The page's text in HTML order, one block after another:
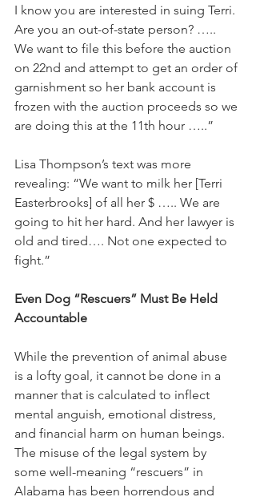
I know you are interested in suing Terri.
Are you an out-of-state person? …..
We want to file this before the auction
on 22nd and attempt to get an order of
garnishment so her bank account is
frozen with the auction proceeds so we
are doing this at the 11th hour …..”
Lisa Thompson’s text was more
revealing: “We want to milk her [Terri
Easterbrooks] of all her $ ….. We are
going to hit her hard. And her lawyer is
old and tired…. Not one expected to
fight.”
Even Dog “Rescuers” Must Be Held
Accountable
While the prevention of animal abuse
is a lofty goal, it cannot be done in a
manner that is calculated to inflect
mental anguish, emotional distress,
and financial harm on human beings.
The misuse of the legal system by
some well-meaning “rescuers” in
Alabama has been horrendous and